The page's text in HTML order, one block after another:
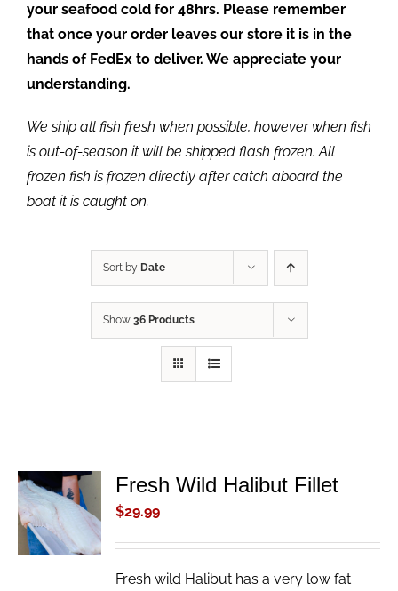
your seafood cold for 48hrs. Please remember
that once your order leaves our store it is in the
hands of FedEx to deliver. We appreciate your
understanding.
We ship all fish fresh when possible, however when fish
is out-of-season it will be shipped flash frozen. All
frozen fish is frozen directly after catch aboard the
boat it is caught on.
Sort by Date
Show 36 Products
ADD TO
CART
/
DETAILS
Fresh Wild Halibut Fillet
$29.99
Fresh wild Halibut has a very low fat